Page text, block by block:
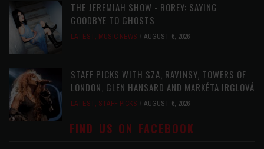
THE JEREMIAH SHOW - ROREY: SAYING
GOODBYE TO GHOSTS
LATEST, MUSIC NEWS AUGUST 6, 2026
STAFF PICKS WITH SZA, RAVINSY, TOWERS OF
LONDON, GLEN HANSARD AND MARKÉTA IRGLOVÁ
LATEST, STAFF PICKS AUGUST 6, 2026
FIND US ON FACEBOOK